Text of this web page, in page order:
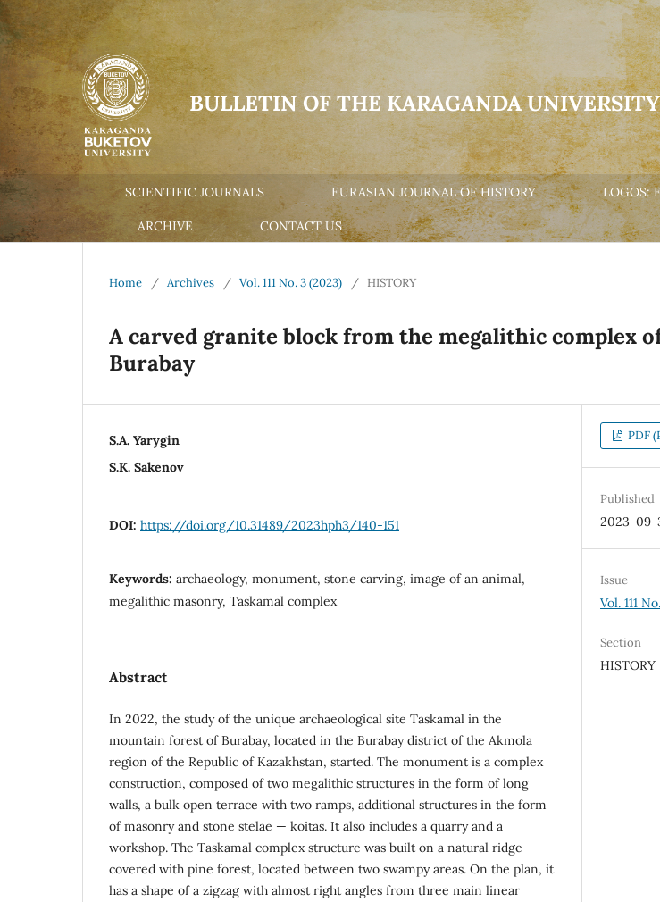
BULLETIN OF THE KARAGANDA
SCIENTIFIC JOURNALS EURASIAN JOURNAL OF HISTORY LOGOS:
ARCHIVE CONTACT US
Home / Archives / Vol. 111 No. 3 (2023) / HISTORY
A carved granite block from the megalithic complex
Burabay
S.A. Yarygin
S.K. Sakenov
DOI: https://doi.org/10.31489/2023hph3/140-151
Keywords: archaeology, monument, stone carving, image of an animal,
megalithic masonry, Taskamal complex
Abstract
In 2022, the study of the unique archaeological site Taskamal in the
mountain forest of Burabay, located in the Burabay district of the Akmola
region of the Republic of Kazakhstan, started. The monument is a complex
construction, composed of two megalithic structures in the form of long
walls, a bulk open terrace with two ramps, additional structures in the form
of masonry and stone stelae — koitas. It also includes a quarry and a
workshop. The Taskamal complex structure was built on a natural ridge
covered with pine forest, located between two swampy areas. On the plan, it
has a shape of a zigzag with almost right angles from three main linear
PDF
Published
2023-09-
Issue
Vol. 111
Section
HISTORY